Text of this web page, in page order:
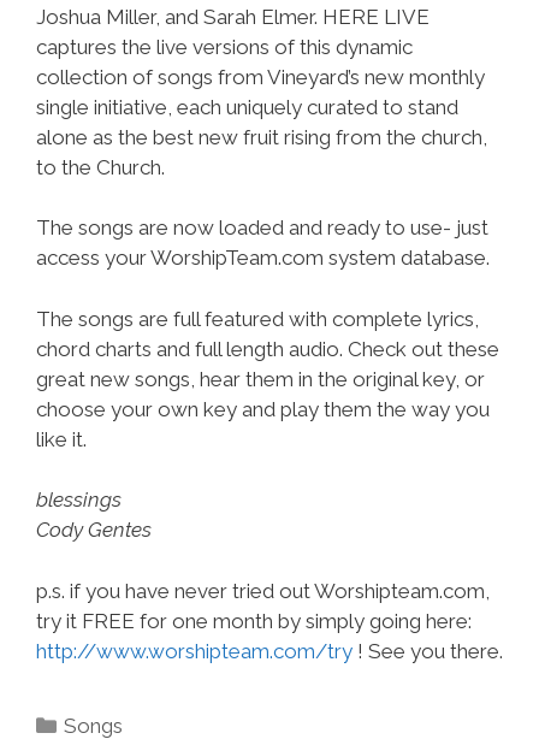
Joshua Miller, and Sarah Elmer. HERE LIVE
captures the live versions of this dynamic
collection of songs from Vineyard’s new monthly
single initiative, each uniquely curated to stand
alone as the best new fruit rising from the church,
to the Church.
The songs are now loaded and ready to use- just
access your WorshipTeam.com system database.
The songs are full featured with complete lyrics,
chord charts and full length audio. Check out these
great new songs, hear them in the original key, or
choose your own key and play them the way you
like it.
blessings
Cody Gentes
p.s. if you have never tried out Worshipteam.com,
try it FREE for one month by simply going here:
http://www.worshipteam.com/try ! See you there.
Categories
Songs